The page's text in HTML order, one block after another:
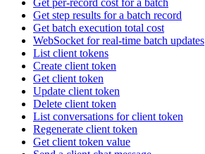
Get per-record cost for a batch
Get step results for a batch record
Get batch execution total cost
WebSocket for real-time batch updates
List client tokens
Create client token
Get client token
Update client token
Delete client token
List conversations for client token
Regenerate client token
Get client token value